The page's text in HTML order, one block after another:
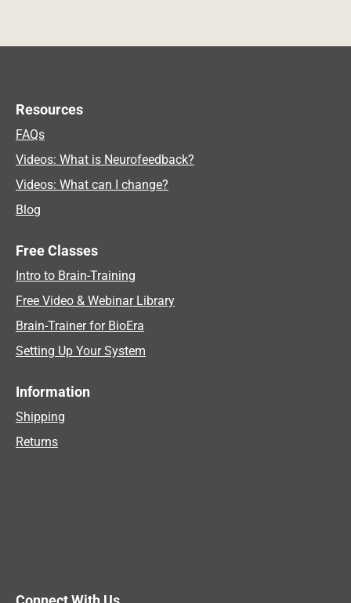
Resources
FAQs
Videos: What is Neurofeedback?
Videos: What can I change?
Blog
Free Classes
Intro to Brain-Training
Free Video & Webinar Library
Brain-Trainer for BioEra
Setting Up Your System
Information
Shipping
Returns